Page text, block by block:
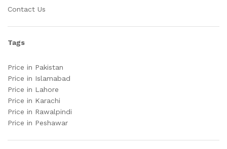
Contact Us
Tags
Price in Pakistan
Price in Islamabad
Price in Lahore
Price in Karachi
Price in Rawalpindi
Price in Peshawar